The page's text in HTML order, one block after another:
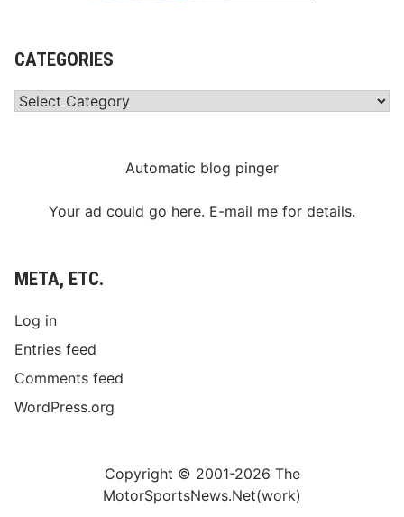
CATEGORIES
Categories
Automatic blog pinger
Your ad could go here. E-mail me for details.
META, ETC.
Log in
Entries feed
Comments feed
WordPress.org
Copyright © 2001-2026 The
MotorSportsNews.Net(work)